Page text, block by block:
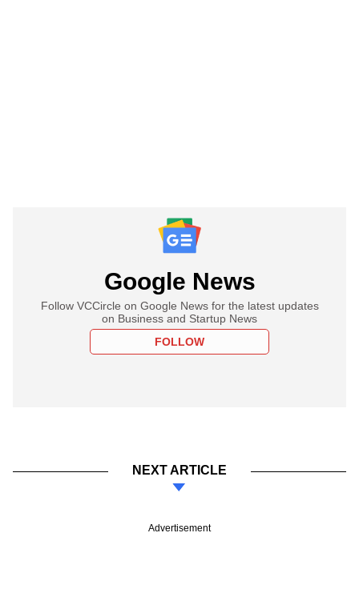
Google News
Follow VCCircle on Google News for the latest updates
on Business and Startup News
FOLLOW
NEXT ARTICLE
Advertisement